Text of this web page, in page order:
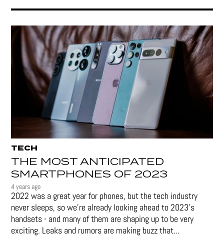
TECH
THE MOST ANTICIPATED
SMARTPHONES OF 2023
4 years ago
2022 was a great year for phones, but the tech industry
never sleeps, so we're already looking ahead to 2023's
handsets - and many of them are shaping up to be very
exciting. Leaks and rumors are making buzz that...